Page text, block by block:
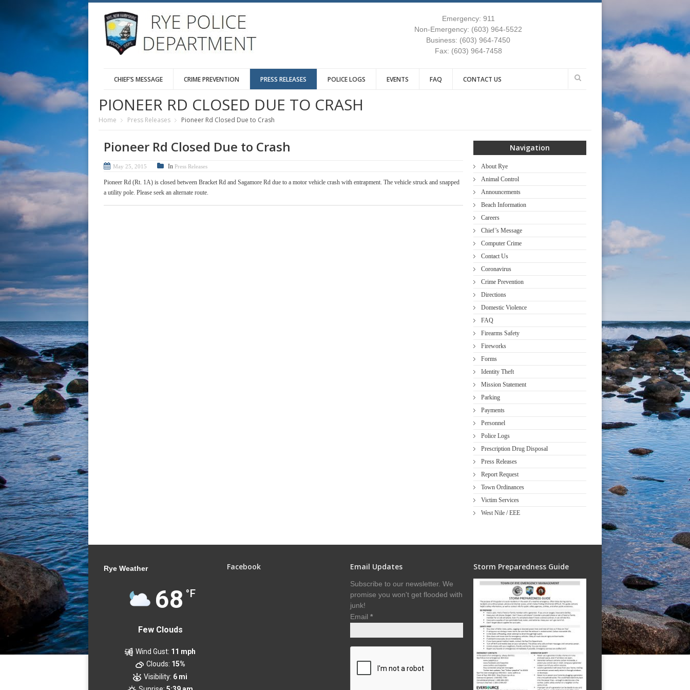
Emergency: 911
Non-Emergency: (603) 964-5522
Business: (603) 964-7450
Fax: (603) 964-7458
CHIEF’S MESSAGE CRIME PREVENTION PRESS RELEASES POLICE LOGS EVENTS FAQ CONTACT US
PIONEER RD CLOSED DUE TO CRASH
Home Press Releases Pioneer Rd Closed Due to Crash
Pioneer Rd Closed Due to Crash
May 25, 2015 In Press Releases
Pioneer Rd (Rt. 1A) is closed between Bracket Rd and Sagamore Rd due to a motor vehicle crash with entrapment. The vehicle struck and snapped
a utility pole. Please seek an alternate route.
Navigation
About Rye
Animal Control
Announcements
Beach Information
Careers
Chief’s Message
Computer Crime
Contact Us
Coronavirus
Crime Prevention
Directions
Domestic Violence
FAQ
Firearms Safety
Fireworks
Forms
Identity Theft
Mission Statement
Parking
Payments
Personnel
Police Logs
Prescription Drug Disposal
Press Releases
Report Request
Town Ordinances
Victim Services
West Nile / EEE
Rye Weather
68 °F
Few Clouds
Wind Gust: 11 mph
Clouds: 15%
Visibility: 6 mi
Facebook Email Updates
Subscribe to our newsletter. We
promise you won't get flooded with
junk!
Email *
Storm Preparedness Guide